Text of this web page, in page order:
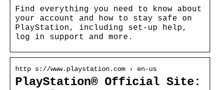
Find everything you need to know about
your account and how to stay safe on
PlayStation, including set-up help,
log in support and more.
http s://www.playstation.com › en-us
PlayStation® Official Site: